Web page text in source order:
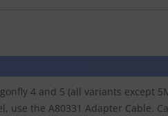
4 and 5 (all variants except
use the A80331 Adapter Cable.